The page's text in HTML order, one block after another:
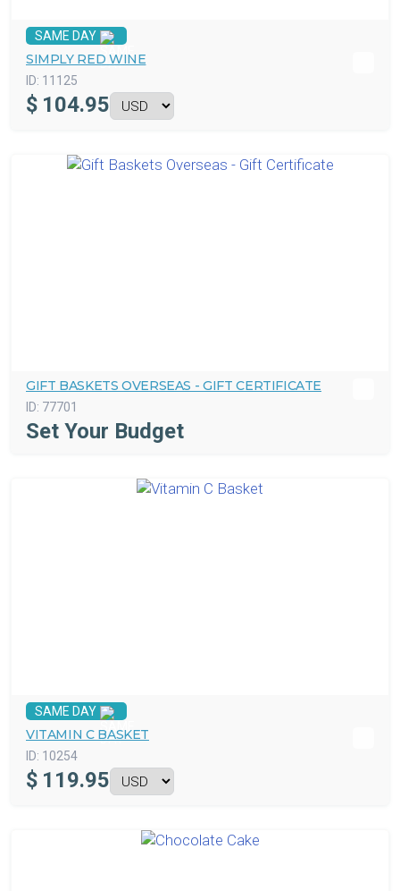
SAME DAY
SIMPLY RED WINE
ID: 11125
$ 104.95
GIFT BASKETS OVERSEAS - GIFT CERTIFICATE
ID: 77701
Set Your Budget
SAME DAY
VITAMIN C BASKET
ID: 10254
$ 119.95